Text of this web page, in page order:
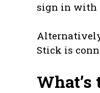
sign in with
Stick is